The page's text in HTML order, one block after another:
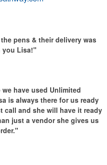
pens & their delivery was
you Lisa!"
have used Unlimited
is always there for us ready
call and she will have it ready
just a vendor she gives us